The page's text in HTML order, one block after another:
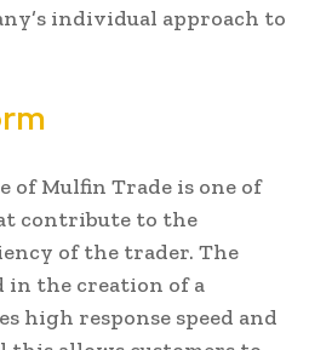
individual approach to
of Mulfin Trade is one of
contribute to the
of the trader. The
in the creation of a
high response speed and